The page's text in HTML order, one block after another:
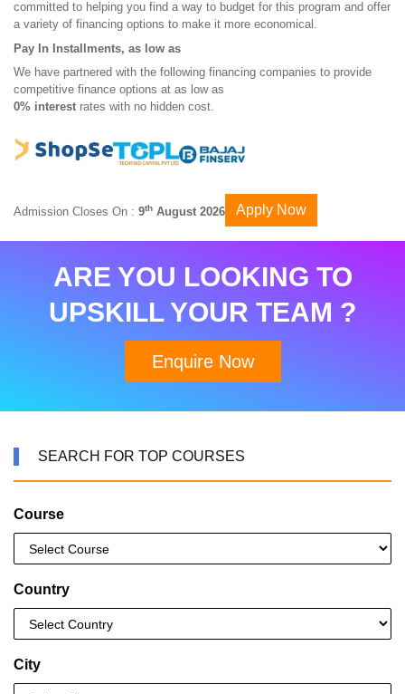
committed to helping you find a way to budget for this program and offer
a variety of financing options to make it more economical.
Pay In Installments, as low as
We have partnered with the following financing companies to provide
competitive finance options at as low as
0% interest rates with no hidden cost.
Admission Closes On : 9th August 2026 Apply Now
ARE YOU LOOKING TO
UPSKILL YOUR TEAM ?
Enquire Now
SEARCH FOR TOP COURSES
Course
Country
City